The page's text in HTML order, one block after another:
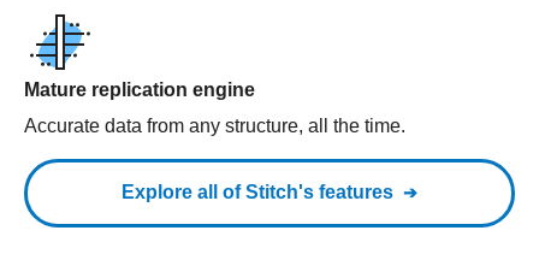
Mature replication engine
Accurate data from any structure, all the time.
Explore all of Stitch's features